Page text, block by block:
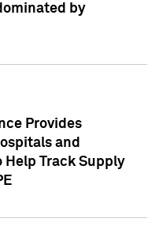
by
Provides
and
Track Supply